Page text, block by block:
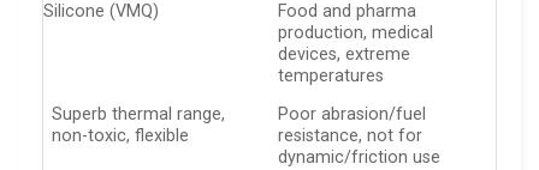
Silicone (VMQ)
Food and pharma
production, medical
devices, extreme
temperatures
Superb thermal range,
non-toxic, flexible
Poor abrasion/fuel
resistance, not for
dynamic/friction use